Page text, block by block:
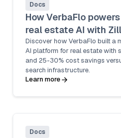
Docs
How VerbaFlo
real estate AI with
Discover how VerbaFlo built a
AI platform for real estate with
and 25-30% cost savings
search infrastructure.
Learn more
Docs